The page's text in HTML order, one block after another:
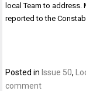
local Team to address.
reported to the
Posted inIssue 50,
comment